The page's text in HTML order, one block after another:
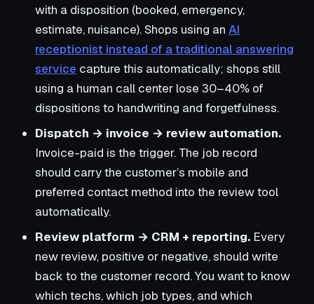
with a disposition (booked, emergency,
estimate, nuisance). Shops using an AI
receptionist instead of a traditional answering
service capture this automatically; shops still
using a human call center lose 30–40% of
dispositions to handwriting and forgetfulness.
Dispatch → invoice → review automation.
Invoice-paid is the trigger. The job record
should carry the customer’s mobile and
preferred contact method into the review tool
automatically.
Review platform → CRM + reporting. Every
new review, positive or negative, should write
back to the customer record. You want to know
which techs, which job types, and which